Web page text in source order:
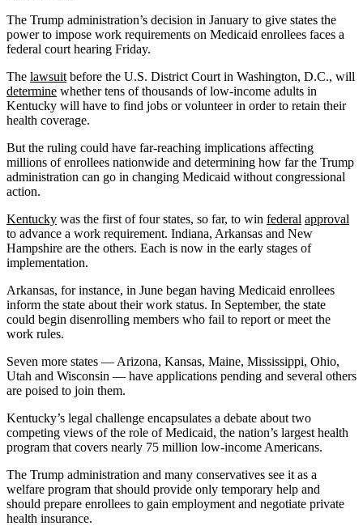
The Trump administration’s decision in January to give states the
power to impose work requirements on Medicaid enrollees faces a
federal court hearing Friday.
The lawsuit before the U.S. District Court in Washington, D.C., will
determine whether tens of thousands of low-income adults in
Kentucky will have to find jobs or volunteer in order to retain their
health coverage.
But the ruling could have far-reaching implications affecting
millions of enrollees nationwide and determining how far the Trump
administration can go in changing Medicaid without congressional
action.
Kentucky was the first of four states, so far, to win federal approval
to advance a work requirement. Indiana, Arkansas and New
Hampshire are the others. Each is now in the early stages of
implementation.
Arkansas, for instance, in June began having Medicaid enrollees
inform the state about their work status. In September, the state
could begin disenrolling members who fail to report or meet the
work rules.
Seven more states — Arizona, Kansas, Maine, Mississippi, Ohio,
Utah and Wisconsin — have applications pending and several others
are poised to join them.
Kentucky’s legal challenge encapsulates a debate about two
competing views of the role of Medicaid, the nation’s largest health
program that covers nearly 75 million low-income Americans.
The Trump administration and many conservatives see it as a
welfare program that should provide only temporary help and
should prepare enrollees to gain employment and negotiate private
health insurance.